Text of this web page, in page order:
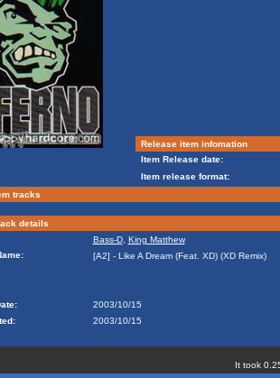
Release item infomation
Item Release date:
Item release format:
tracks
details
Bass-D, King Matthew
[A2] - Like A Dream (Feat. XD) (XD Remix)
2003/10/15
2003/10/15
It took